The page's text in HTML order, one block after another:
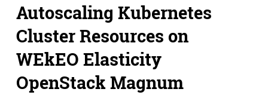
Autoscaling Kubernetes
Cluster Resources on
WEkEO Elasticity
OpenStack Magnum